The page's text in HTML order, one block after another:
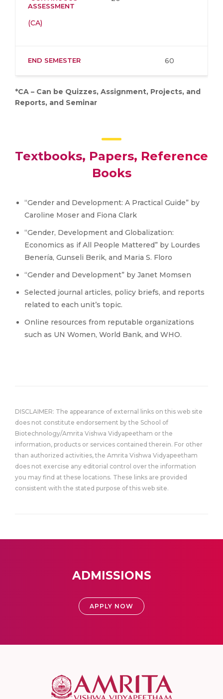
ASSESSMENT
(CA)
END SEMESTER 60
*CA – Can be Quizzes, Assignment, Projects, and
Reports, and Seminar
Textbooks, Papers, Reference
Books
“Gender and Development: A Practical Guide” by
Caroline Moser and Fiona Clark
“Gender, Development and Globalization:
Economics as if All People Mattered” by Lourdes
Benería, Gunseli Berik, and Maria S. Floro
“Gender and Development” by Janet Momsen
Selected journal articles, policy briefs, and reports
related to each unit’s topic.
Online resources from reputable organizations
such as UN Women, World Bank, and WHO.
DISCLAIMER: The appearance of external links on this web site
does not constitute endorsement by the School of
Biotechnology/Amrita Vishwa Vidyapeetham or the
information, products or services contained therein. For other
than authorized activities, the Amrita Vishwa Vidyapeetham
does not exercise any editorial control over the information
you may find at these locations. These links are provided
consistent with the stated purpose of this web site.
ADMISSIONS
APPLY NOW